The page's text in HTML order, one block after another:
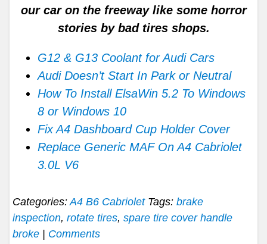
our car on the freeway like some horror
stories by bad tires shops.
G12 & G13 Coolant for Audi Cars
Audi Doesn’t Start In Park or Neutral
How To Install ElsaWin 5.2 To Windows
8 or Windows 10
Fix A4 Dashboard Cup Holder Cover
Replace Generic MAF On A4 Cabriolet
3.0L V6
Categories:A4 B6 Cabriolet Tags: brake
inspection, rotate tires, spare tire cover handle
broke
Comments